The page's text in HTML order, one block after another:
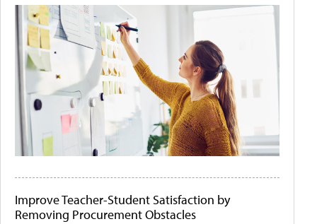
Improve Teacher-Student Satisfaction by
Removing Procurement Obstacles